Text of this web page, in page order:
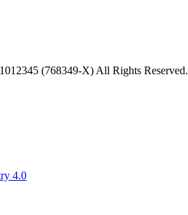
(768349-X) All Rights Reserved.
4.0